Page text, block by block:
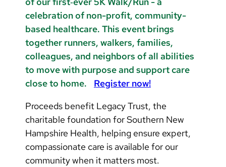
celebration of non-profit, community-
based healthcare. This event brings
together runners, walkers, families,
colleagues, and neighbors of all abilities
to move with purpose and support care
close to home.
Register now!
Proceeds benefit Legacy Trust, the
charitable foundation for Southern New
Hampshire Health, helping ensure expert,
compassionate care is available for our
community when it matters most.